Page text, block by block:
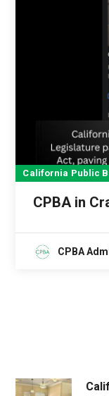
California Public
CPBA in
CPBA